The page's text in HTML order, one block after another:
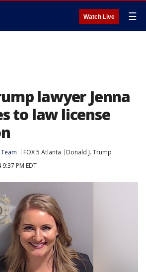
Watch Live ☰
lawyer Jenna
to law license
FOX 5 Atlanta
Donald J. Trump
PM EDT